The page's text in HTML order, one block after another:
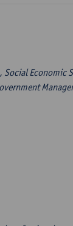
Economic